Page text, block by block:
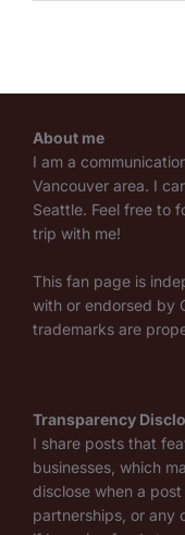
About me
I am a
Vancouver area. I
Seattle. Feel free to
trip with me!
This fan page is
with or endorsed by
trademarks are
Transparency
I share posts that
businesses, which
disclose when a
partnerships, or any